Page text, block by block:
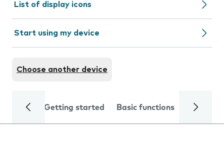
List of display icons
Start using my device
Choose another device
Getting started Basic functions Calls